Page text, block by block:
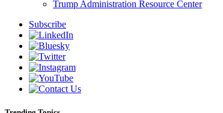
Trump Administration Resource Center
Subscribe